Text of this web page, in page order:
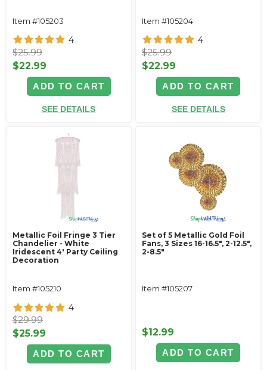
Item #105203
4
$25.99
$22.99
ADD TO CART
SEE DETAILS
Item #105204
4
$25.99
$22.99
ADD TO CART
SEE DETAILS
Metallic Foil Fringe 3 Tier
Chandelier - White
Iridescent 4' Party Ceiling
Decoration
Item #105210
4
$29.99
$25.99
ADD TO CART
Set of 5 Metallic Gold Foil
Fans, 3 Sizes 16-16.5", 2-12.5",
2-8.5"
Item #105207
$12.99
ADD TO CART